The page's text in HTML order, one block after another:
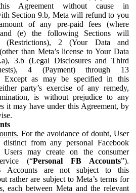
Agreement without cause in
Section 9.b, Meta will refund to you
of any pre-paid fees (where
and (e) the following Sections will
(Restrictions), 2 (Your Data and
than Meta’s license to Your Data
3.b (Legal Disclosures and Third
4 (Payment) through 13
Except as may be specified in this
party’s exercise of any remedy,
is without prejudice to any
it may have under this Agreement, by
For the avoidance of doubt, User
distinct from any personal Facebook
Users may create on the consumer
(“Personal FB Accounts”).
Accounts are not subject to this
rather are subject to Meta’s terms for
each between Meta and the relevant